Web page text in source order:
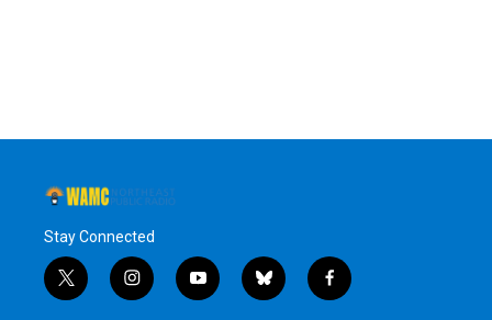
Stay Connected
t
w
i
n
y
o
b
l
f
a